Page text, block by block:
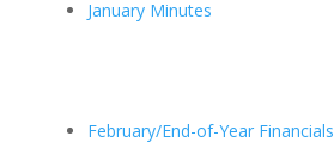
January Minutes
February/End-of-Year Financials